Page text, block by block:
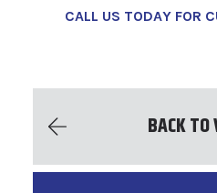
CALL US TODAY FOR
BACK